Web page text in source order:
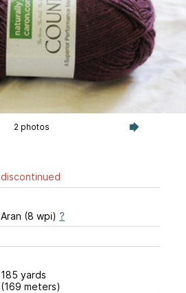
2 photos
discontinued
Aran (8 wpi) ?
185 yards
(169 meters)